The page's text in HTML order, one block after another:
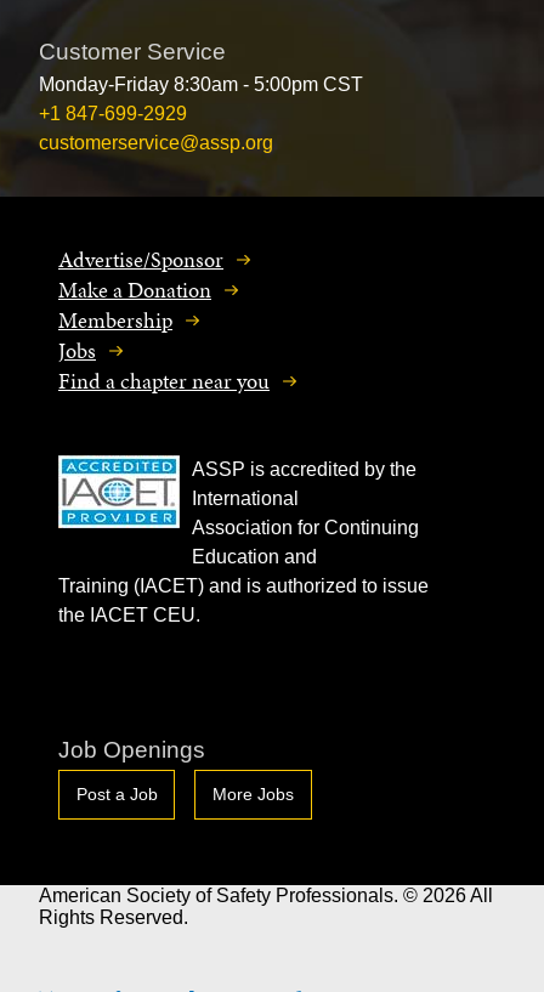
Customer Service
Monday-Friday 8:30am - 5:00pm CST
+1 847-699-2929
customerservice@assp.org
Advertise/Sponsor
Make a Donation
Membership
Jobs
Find a chapter near you
ASSP is accredited by the
International
Association for Continuing
Education and
Training (IACET) and is authorized to issue
the IACET CEU.
Job Openings
Post a Job More Jobs
American Society of Safety Professionals. © 2026 All
Rights Reserved.